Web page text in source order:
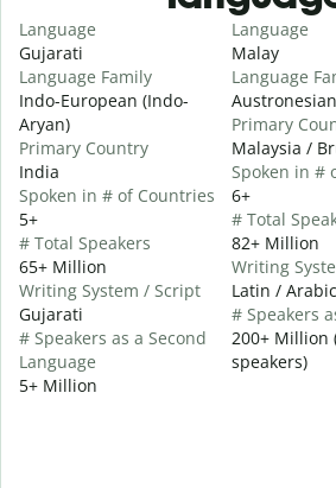
Language
Gujarati
Language Family
Indo-European (Indo-
Aryan)
Primary Country
India
Spoken in # of Countries
5+
# Total Speakers
65+ Million
Writing System / Script
Gujarati
# Speakers as a Second
Language
5+ Million
Language
Malay
Language
Primary
Malaysia /
Spoken in #
6+
# Total
82+ Million
Writing
Latin /
# Speakers
200+ Million
speakers)